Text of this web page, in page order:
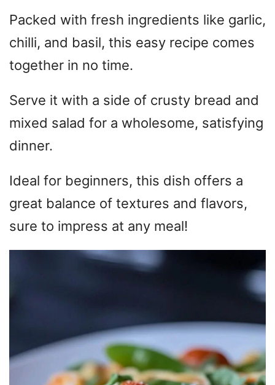
Packed with fresh ingredients like garlic,
chilli, and basil, this easy recipe comes
together in no time.
Serve it with a side of crusty bread and
mixed salad for a wholesome, satisfying
dinner.
Ideal for beginners, this dish offers a
great balance of textures and flavors,
sure to impress at any meal!